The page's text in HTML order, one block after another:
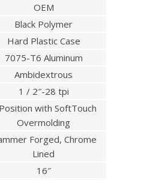
OEM
Black Polymer
Hard Plastic Case
7075-T6 Aluminum
Ambidextrous
1 / 2″-28 tpi
with SoftTouch
Overmolding
Forged, Chrome
Lined
16″